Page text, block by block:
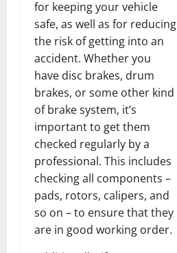
for keeping your vehicle
safe, as well as for reducing
the risk of getting into an
accident. Whether you
have disc brakes, drum
brakes, or some other kind
of brake system, it’s
important to get them
checked regularly by a
professional. This includes
checking all components –
pads, rotors, calipers, and
so on – to ensure that they
are in good working order.